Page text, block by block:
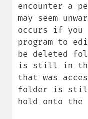
encounter a
may seem
occurs if you
program to
be deleted
is still in the
that was
folder is still
hold onto